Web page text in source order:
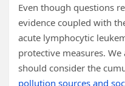
Even though questions
evidence coupled with
acute lymphocytic
protective measures.
should consider the
pollution sources and